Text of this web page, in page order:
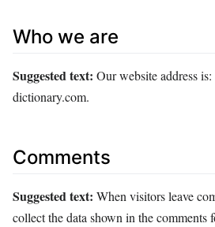
Who we are
Suggested text: Our website address
dictionary.com.
Comments
Suggested text: When visitors leave
collect the data shown in the comments